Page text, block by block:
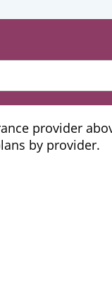
provider
by provider.